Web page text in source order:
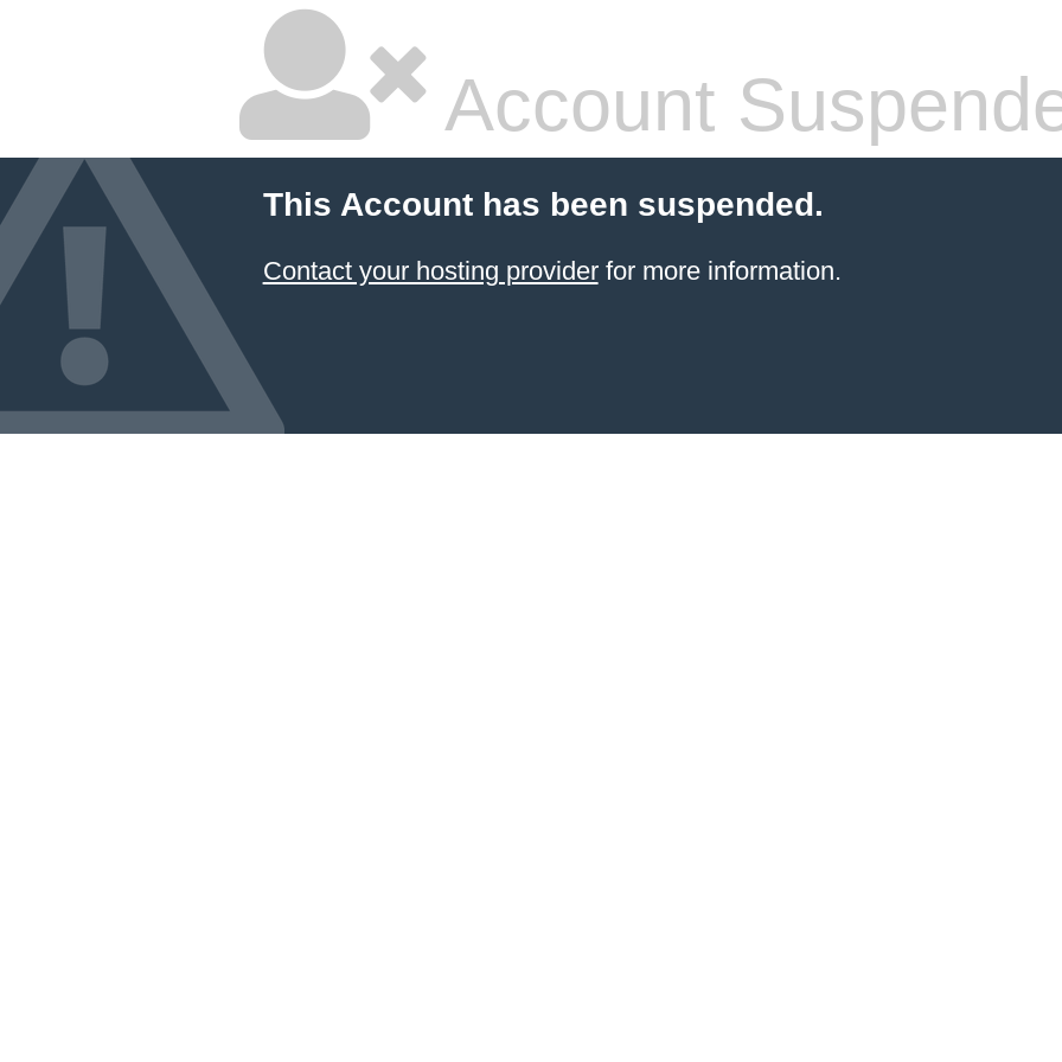
Account
This Account has been suspended.
Contact your hosting providerfor more information.